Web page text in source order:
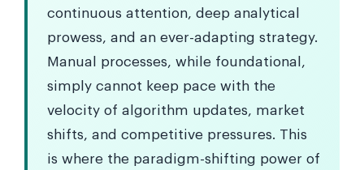
continuous attention, deep analytical
prowess, and an ever-adapting strategy.
Manual processes, while foundational,
simply cannot keep pace with the
velocity of algorithm updates, market
shifts, and competitive pressures. This
is where the paradigm-shifting power of